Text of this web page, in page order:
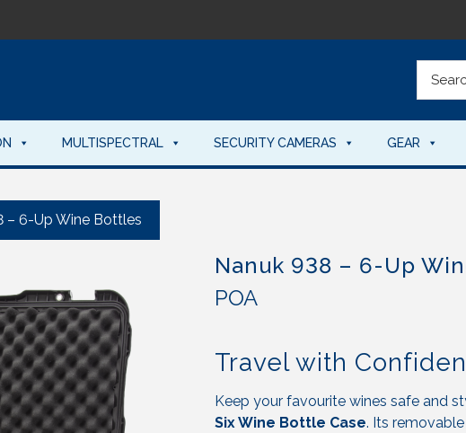
MULTISPECTRAL SECURITY CAMERAS GEAR
– 6-Up Wine Bottles
Nanuk 938 – 6-Up
POA
Travel with
Keep your favourite wines safe and
Six Wine Bottle Case. Its